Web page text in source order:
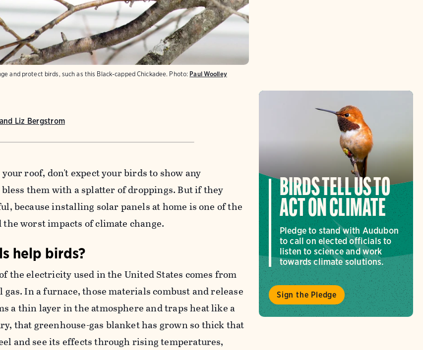
and protect birds, such as this Black-capped Chickadee. Photo: Paul Woolley
Liz Bergstrom
roof, don't expect your birds to show any
them with a splatter of droppings. But if they
because installing solar panels at home is one of the
worst impacts of climate change.
help birds?
the electricity used in the United States comes from
In a furnace, those materials combust and release
a thin layer in the atmosphere and traps heat like a
that greenhouse-gas blanket has grown so thick that
and see its effects through rising temperatures,
BIRDS TELL US TO
ACT ON CLIMATE
Pledge to stand with Audubon
to call on elected officials to
listen to science and work
towards climate solutions.
Sign the Pledge